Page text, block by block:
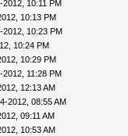
10:11 PM
10:13 PM
10:23 PM
10:24 PM
10:29 PM
11:28 PM
12:13 AM
2012, 08:55 AM
09:11 AM
10:53 AM